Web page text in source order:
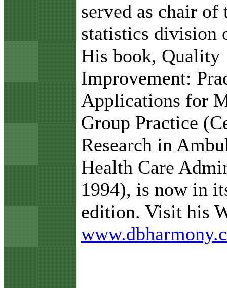
served as chair of
statistics division
His book, Quality
Improvement:
Applications for
Group Practice
Research in
Health Care
1994), is now in
edition. Visit his